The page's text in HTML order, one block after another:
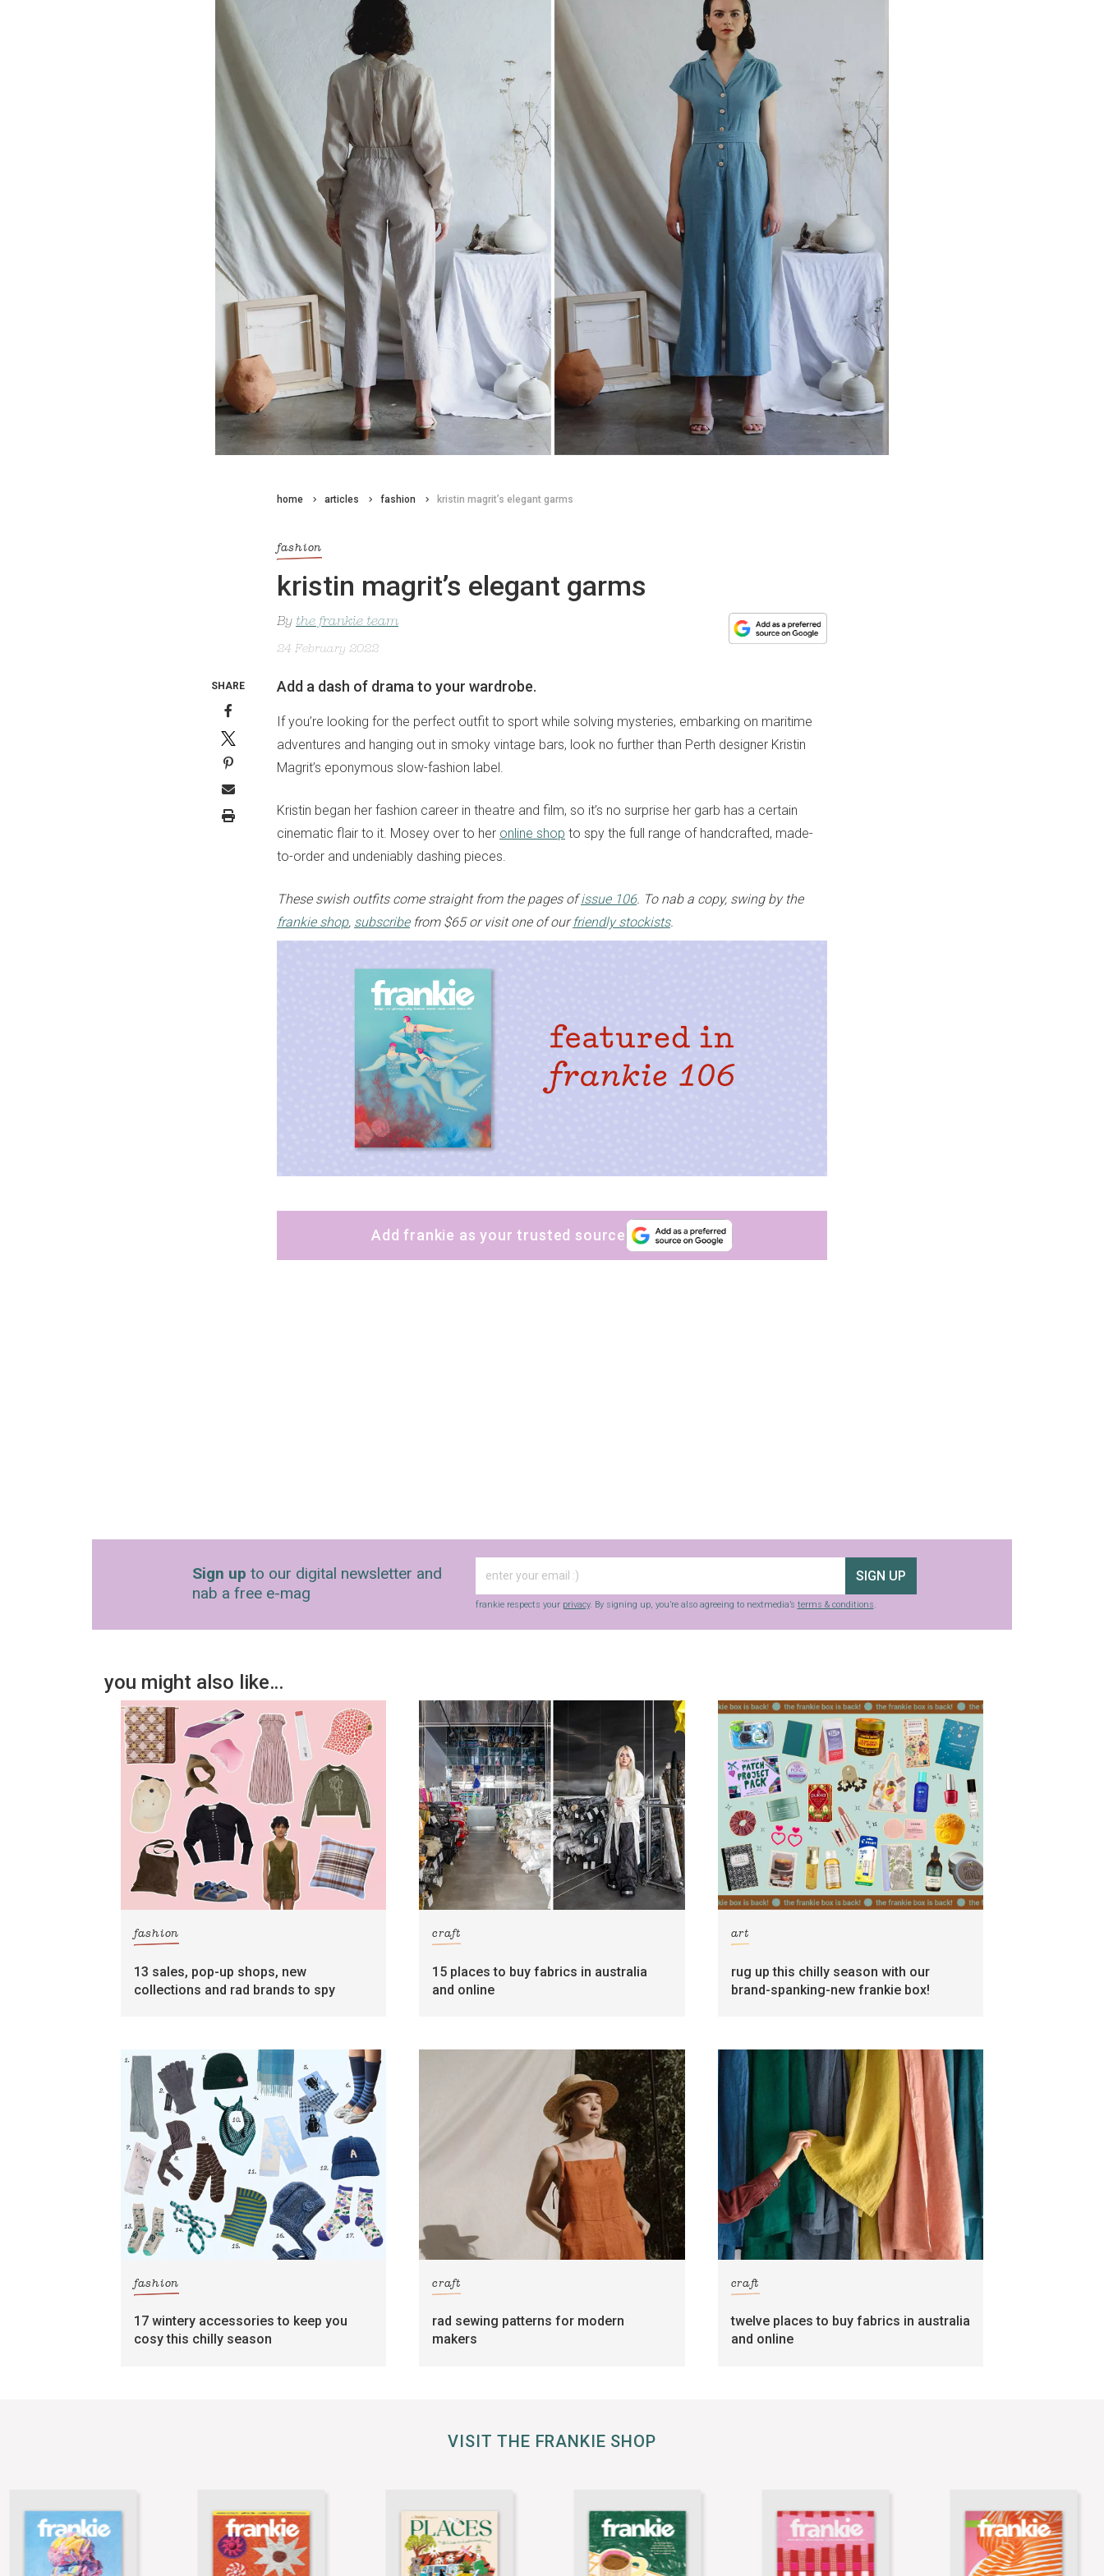
home articles fashion kristin magrit’s elegant garms
fashion
kristin magrit’s elegant garms
By the frankie team
24 February 2022
Add a dash of drama to your wardrobe.
If you’re looking for the perfect outfit to sport while solving mysteries, embarking on maritime
adventures and hanging out in smoky vintage bars, look no further than Perth designer Kristin
Magrit’s eponymous slow-fashion label.
Kristin began her fashion career in theatre and film, so it’s no surprise her garb has a certain
cinematic flair to it. Mosey over to her online shop to spy the full range of handcrafted, made-
to-order and undeniably dashing pieces.
These swish outfits come straight from the pages ofissue 106. To nab a copy, swing by the
frankie shop, subscribefrom $65 or visit one of ourfriendly stockists.
Add frankie as your trusted source
SHARE
Sign up to our digital newsletter and
nab a free e-mag
SIGN UP
frankie respects your privacy. By signing up, you’re also agreeing to nextmedia’s terms & conditions.
you might also like…
fashion
13 sales, pop-up shops, new
collections and rad brands to spy
craft
15 places to buy fabrics in australia
and online
art
rug up this chilly season with our
brand-spanking-new frankie box!
fashion
17 wintery accessories to keep you
cosy this chilly season
craft
rad sewing patterns for modern
makers
craft
twelve places to buy fabrics in australia
and online
VISIT THE FRANKIE SHOP